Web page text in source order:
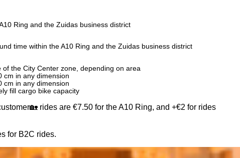
Ring and the Zuidas business district
time within the A10 Ring and the Zuidas business district
the City Center zone, depending on area
cm in any dimension
cm in any dimension
fill cargo bike capacity
rides are €7.50 for the A10 Ring, and +€2 for rides
for B2C rides.